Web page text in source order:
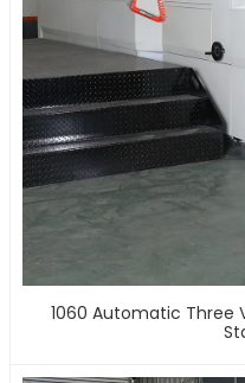
1060 Automatic Three